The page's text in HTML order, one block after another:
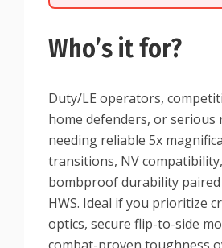
Who’s it for?
Duty/LE operators,
home defenders, or serious
needing reliable 5x
transitions, NV
bombproof durability paired
HWS. Ideal if you prioritize
optics, secure flip-to-side